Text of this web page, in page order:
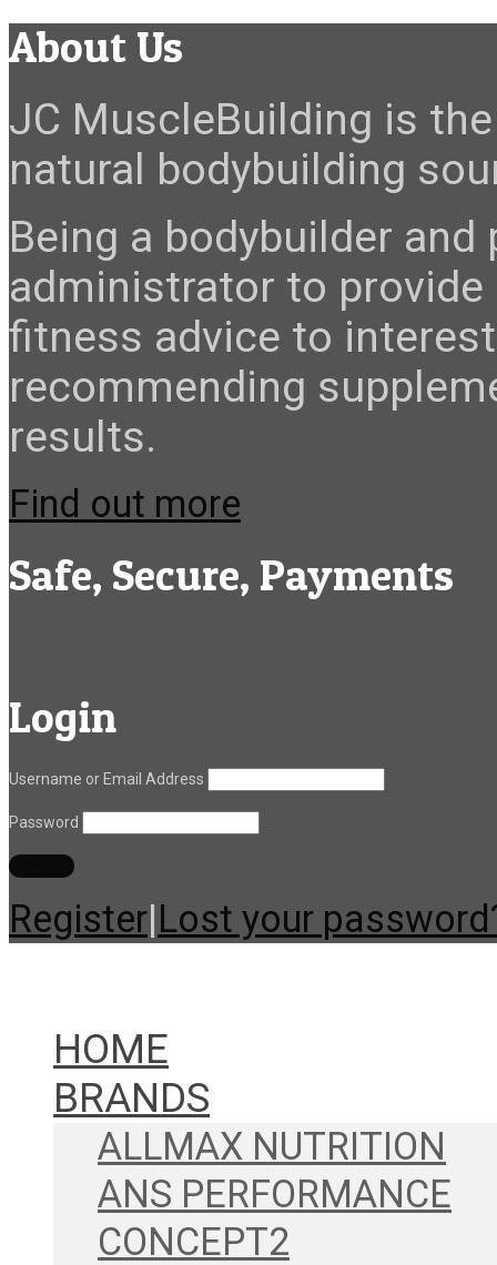
About Us
JC MuscleBuilding is
natural bodybuilding
Being a bodybuilder
administrator to
fitness advice to
recommending
results.
Find out more
Safe, Secure, Payments
Login
Username or Email Address
Password
Register|Lost your
HOME
BRANDS
ALLMAX NUTRITION
ANS PERFORMANCE
CONCEPT2